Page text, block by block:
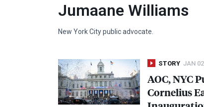
Jumaane Williams
New York City public advocate.
STORY JAN
AOC,NYC
Cornelius